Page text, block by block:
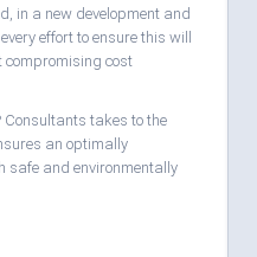
in a new development and
effort to ensure this will
compromising cost
takes to the
an optimally
safe and environmentally